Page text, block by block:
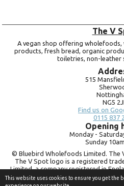
This website uses cookies to ensure you get the
The V
A vegan shop offering wholefoods,
products, fresh bread, organic
toiletries, non-leather
515
NG5 2JL
Find us on
0115 837
Opening
Monday -
Sunday
© Bluebird Wholefoods Limited. The
The V Spot logo is a registered
Limited, a company registered in
09756073. VAT no.